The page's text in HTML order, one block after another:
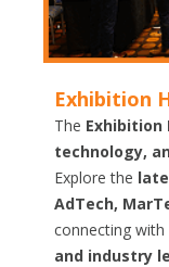
Exhibition
The Exhibition
technology,
Explore the
AdTech,
connecting with
and industry